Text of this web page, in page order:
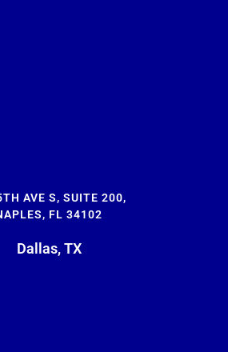
AVE S, SUITE 200,
FL 34102
Dallas, TX